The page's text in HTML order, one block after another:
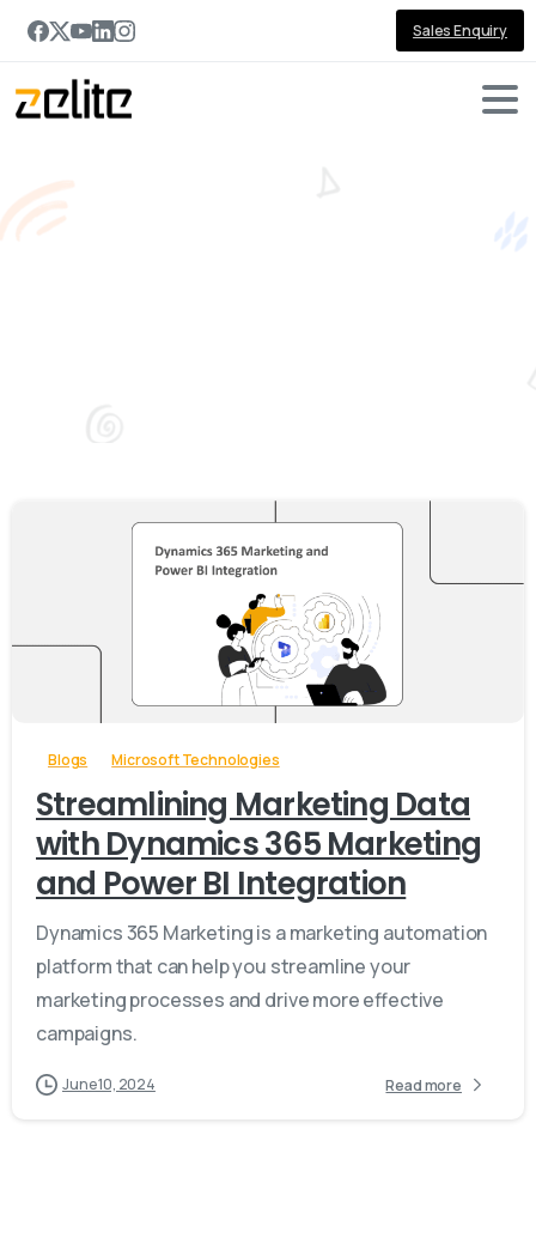
Sales Enquiry
Blogs Microsoft Technologies
Streamlining Marketing Data
with Dynamics 365 Marketing
and Power BI Integration
Dynamics 365 Marketing is a marketing automation
platform that can help you streamline your
marketing processes and drive more effective
campaigns.
June 10, 2024 Read more